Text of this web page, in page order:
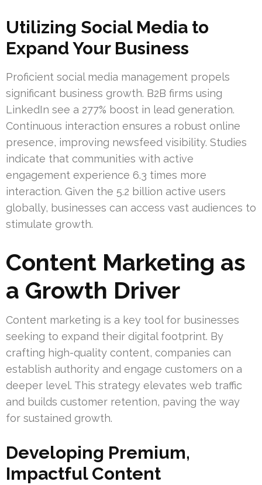
Utilizing Social Media to
Expand Your Business
Proficient social media management propels
significant business growth. B2B firms using
LinkedIn see a 277% boost in lead generation.
Continuous interaction ensures a robust online
presence, improving newsfeed visibility. Studies
indicate that communities with active
engagement experience 6.3 times more
interaction. Given the 5.2 billion active users
globally, businesses can access vast audiences to
stimulate growth.
Content Marketing as
a Growth Driver
Content marketing is a key tool for businesses
seeking to expand their digital footprint. By
crafting high-quality content, companies can
establish authority and engage customers on a
deeper level. This strategy elevates web traffic
and builds customer retention, paving the way
for sustained growth.
Developing Premium,
Impactful Content